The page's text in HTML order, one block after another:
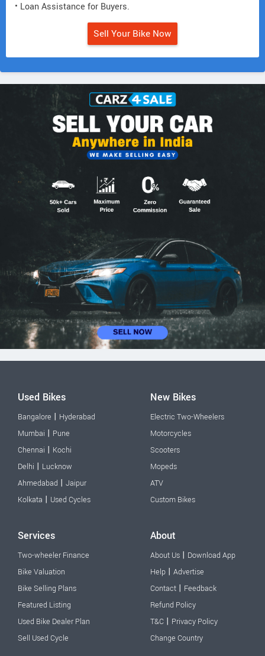
• Loan Assistance for Buyers.
Sell Your Bike Now
Used Bikes
Bangalore | Hyderabad
Mumbai | Pune
Chennai | Kochi
Delhi | Lucknow
Ahmedabad | Jaipur
Kolkata | Used Cycles
New Bikes
Electric Two-Wheelers
Motorcycles
Scooters
Mopeds
ATV
Custom Bikes
Services
Two-wheeler Finance
Bike Valuation
Bike Selling Plans
Featured Listing
Used Bike Dealer Plan
Sell Used Cycle
About
About Us | Download App
Help | Advertise
Contact | Feedback
Refund Policy
T&C | Privacy Policy
Change Country